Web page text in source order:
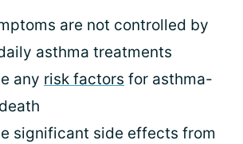
are not controlled by
asthma treatments
any risk factors for asthma-
significant side effects from